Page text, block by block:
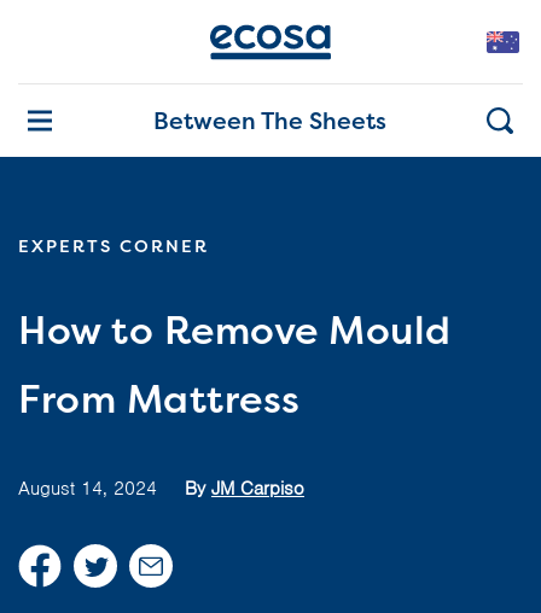
Between The Sheets
EXPERTS CORNER
How to Remove Mould
From Mattress
August 14, 2024 By JM Carpiso